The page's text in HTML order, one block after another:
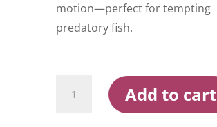
motion—perfect for tempting
predatory fish.
Chibitarel
Add to cart